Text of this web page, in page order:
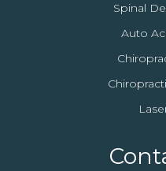
Spinal
Auto